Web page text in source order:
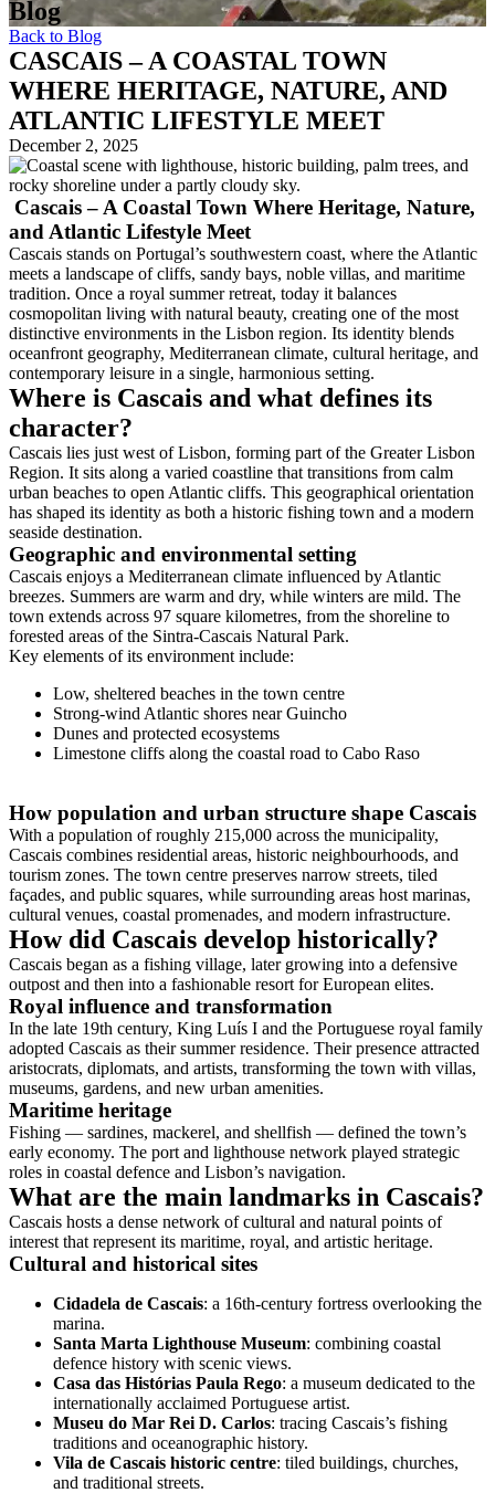
Blog
Back to Blog
CASCAIS – A COASTAL TOWN
WHERE HERITAGE, NATURE, AND
ATLANTIC LIFESTYLE MEET
December 2, 2025
Cascais – A Coastal Town Where Heritage, Nature,
and Atlantic Lifestyle Meet
Cascais stands on Portugal’s southwestern coast, where the Atlantic
meets a landscape of cliffs, sandy bays, noble villas, and maritime
tradition. Once a royal summer retreat, today it balances
cosmopolitan living with natural beauty, creating one of the most
distinctive environments in the Lisbon region. Its identity blends
oceanfront geography, Mediterranean climate, cultural heritage, and
contemporary leisure in a single, harmonious setting.
Where is Cascais and what defines its
character?
Cascais lies just west of Lisbon, forming part of the Greater Lisbon
Region. It sits along a varied coastline that transitions from calm
urban beaches to open Atlantic cliffs. This geographical orientation
has shaped its identity as both a historic fishing town and a modern
seaside destination.
Geographic and environmental setting
Cascais enjoys a Mediterranean climate influenced by Atlantic
breezes. Summers are warm and dry, while winters are mild. The
town extends across 97 square kilometres, from the shoreline to
forested areas of the Sintra-Cascais Natural Park.
Key elements of its environment include:
Low, sheltered beaches in the town centre
Strong-wind Atlantic shores near Guincho
Dunes and protected ecosystems
Limestone cliffs along the coastal road to Cabo Raso
How population and urban structure shape Cascais
With a population of roughly 215,000 across the municipality,
Cascais combines residential areas, historic neighbourhoods, and
tourism zones. The town centre preserves narrow streets, tiled
façades, and public squares, while surrounding areas host marinas,
cultural venues, coastal promenades, and modern infrastructure.
How did Cascais develop historically?
Cascais began as a fishing village, later growing into a defensive
outpost and then into a fashionable resort for European elites.
Royal influence and transformation
In the late 19th century, King Luís I and the Portuguese royal family
adopted Cascais as their summer residence. Their presence attracted
aristocrats, diplomats, and artists, transforming the town with villas,
museums, gardens, and new urban amenities.
Maritime heritage
Fishing — sardines, mackerel, and shellfish — defined the town’s
early economy. The port and lighthouse network played strategic
roles in coastal defence and Lisbon’s navigation.
What are the main landmarks in Cascais?
Cascais hosts a dense network of cultural and natural points of
interest that represent its maritime, royal, and artistic heritage.
Cultural and historical sites
Cidadela de Cascais: a 16th-century fortress overlooking the
marina.
Santa Marta Lighthouse Museum: combining coastal
defence history with scenic views.
Casa das Histórias Paula Rego: a museum dedicated to the
internationally acclaimed Portuguese artist.
Museu do Mar Rei D. Carlos: tracing Cascais’s fishing
traditions and oceanographic history.
Vila de Cascais historic centre: tiled buildings, churches,
and traditional streets.